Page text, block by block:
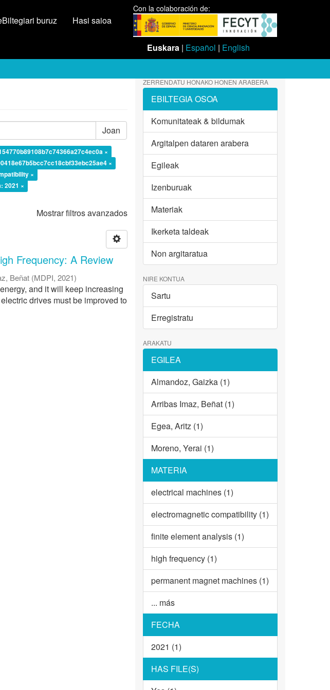
Con la colaboración de:
Euskara | Español | English
buruz Hasi saioa
Joan
×
×
×
2021 ×
Mostrar filtros avanzados
Frequency: A Review
Beñat (MDPI,2021)
and it will keep increasing
drives must be improved to
ZERRENDATU HONAKO HONEN ARABERA
EBILTEGIA OSOA
Komunitateak & bildumak
Argitalpen dataren arabera
Egileak
Izenburuak
Materiak
Ikerketa taldeak
Non argitaratua
NIRE KONTUA
Sartu
Erregistratu
ARAKATU
EGILEA
Almandoz, Gaizka (1)
Arribas Imaz, Beñat (1)
Egea, Aritz (1)
Moreno, Yerai (1)
MATERIA
electrical machines (1)
electromagnetic compatibility (1)
finite element analysis (1)
high frequency (1)
permanent magnet machines (1)
... más
FECHA
2021 (1)
HAS FILE(S)